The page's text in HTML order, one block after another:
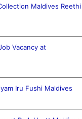
Maldives Reethi
Vacancy at
Iru Fushi Maldives